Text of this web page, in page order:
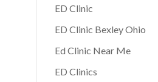
ED Clinic
ED Clinic Bexley Ohio
Ed Clinic Near Me
ED Clinics